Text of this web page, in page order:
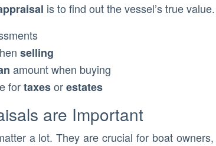
is to find out the vessel’s true
selling
amount when buying
fortaxesorestates
are Important
a lot. They are crucial for boat